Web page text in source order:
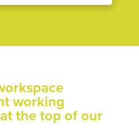
working
the top of our